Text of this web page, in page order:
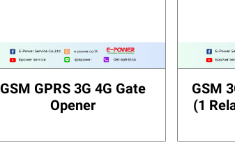
GSM GPRS 3G 4G Gate
Opener
GSM
(1